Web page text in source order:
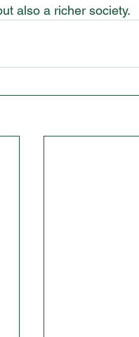
also a richer society.